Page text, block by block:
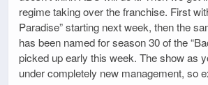
regime taking over the franchise. First
Paradise” starting next week, then the
has been named for season 30 of the
picked up early this week. The show as
under completely new management, so